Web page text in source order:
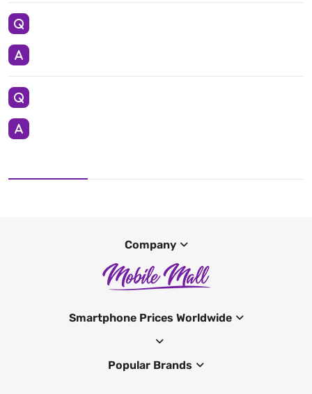
Company
Smartphone Prices Worldwide
Popular Brands